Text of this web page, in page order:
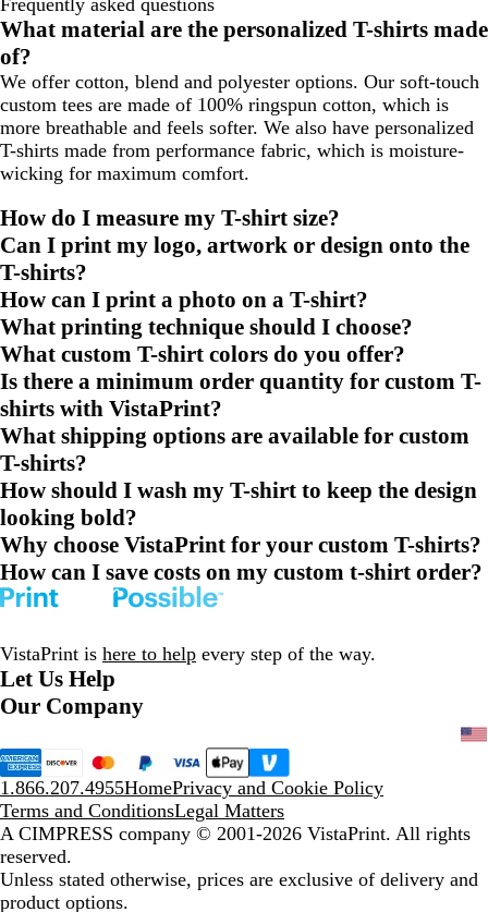
Frequently asked questions
What material are the personalized T-shirts made
of?
We offer cotton, blend and polyester options. Our soft-touch
custom tees are made of 100% ringspun cotton, which is
more breathable and feels softer. We also have personalized
T-shirts made from performance fabric, which is moisture-
wicking for maximum comfort.
How do I measure my T-shirt size?
Can I print my logo, artwork or design onto the
T-shirts?
How can I print a photo on a T-shirt?
What printing technique should I choose?
What custom T-shirt colors do you offer?
Is there a minimum order quantity for custom T-
shirts with VistaPrint?
What shipping options are available for custom
T-shirts?
How should I wash my T-shirt to keep the design
looking bold?
Why choose VistaPrint for your custom T-shirts?
How can I save costs on my custom t-shirt order?
VistaPrint is here to help every step of the way.
Let Us Help
Our Company
1.866.207.4955HomePrivacy and Cookie Policy
Terms and ConditionsLegal Matters
A CIMPRESS company © 2001-2026 VistaPrint. All rights
reserved.
Unless stated otherwise, prices are exclusive of delivery and
product options.